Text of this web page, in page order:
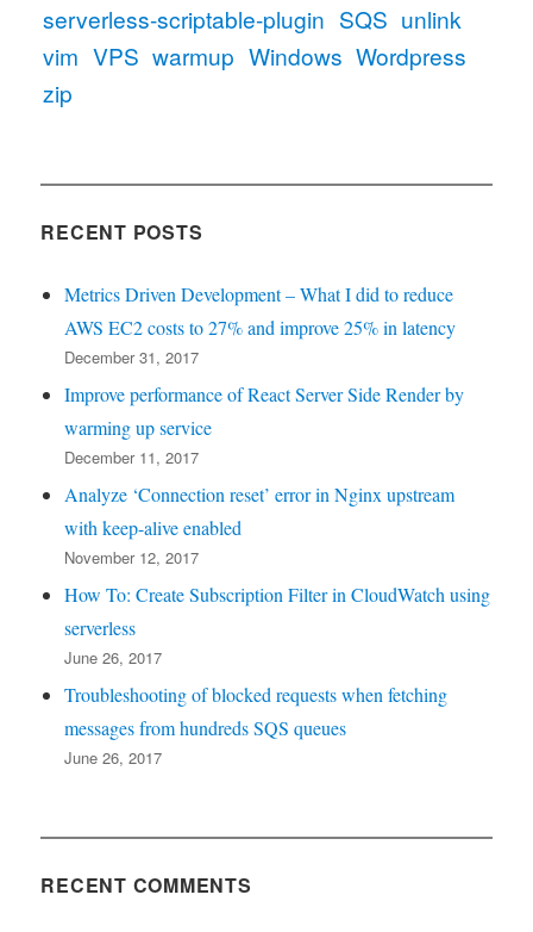
serverless-scriptable-plugin SQS unlink
vim VPS warmup Windows Wordpress
zip
RECENT POSTS
Metrics Driven Development – What I did to reduce
AWS EC2 costs to 27% and improve 25% in latency
December 31, 2017
Improve performance of React Server Side Render by
warming up service
December 11, 2017
Analyze ‘Connection reset’ error in Nginx upstream
with keep-alive enabled
November 12, 2017
How To: Create Subscription Filter in CloudWatch using
serverless
June 26, 2017
Troubleshooting of blocked requests when fetching
messages from hundreds SQS queues
June 26, 2017
RECENT COMMENTS